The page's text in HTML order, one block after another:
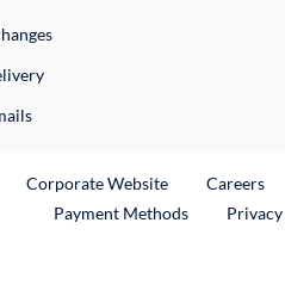
Corporate WebsiteExternal Link
Careers
Payment Methods